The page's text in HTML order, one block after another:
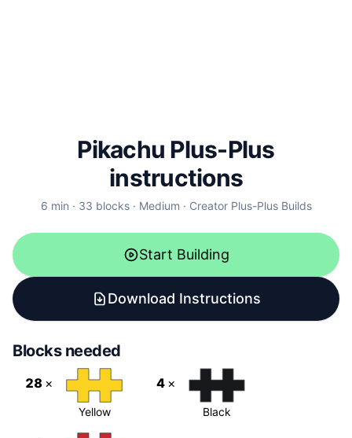
Pikachu Plus-Plus
instructions
6 min · 33 blocks · Medium · Creator Plus-Plus Builds
Start Building
Download Instructions
Blocks needed
28 ×
Yellow
4 ×
Black